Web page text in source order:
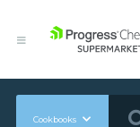
Cookbooks